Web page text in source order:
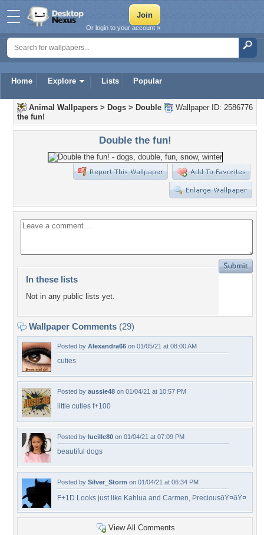
Home Explore Lists Popular
Or login to your account »
Wallpaper ID: 2586776
Animal Wallpapers > Dogs > Double
the fun!
Double the fun!
In these lists
Not in any public lists yet.
Wallpaper Comments (29)
Posted by Alexandra66 on 01/05/21 at 08:00 AM
cuties
Posted by aussie48 on 01/04/21 at 10:57 PM
little cuties f+100
Posted by lucille80 on 01/04/21 at 07:09 PM
beautiful dogs
Posted by Silver_Storm on 01/04/21 at 06:34 PM
F+1D Looks just like Kahlua and Carmen, PreciousðŸ¤ðŸ¤
View All Comments